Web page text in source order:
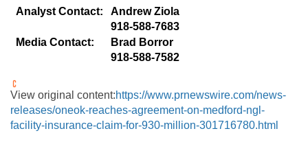
Analyst Contact:
Andrew Ziola
918-588-7683
Media Contact:
Brad Borror
918-588-7582
View original content:https://www.prnewswire.com/news-
releases/oneok-reaches-agreement-on-medford-ngl-
facility-insurance-claim-for-930-million-301716780.html